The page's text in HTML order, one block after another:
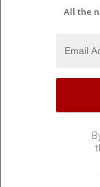
All the